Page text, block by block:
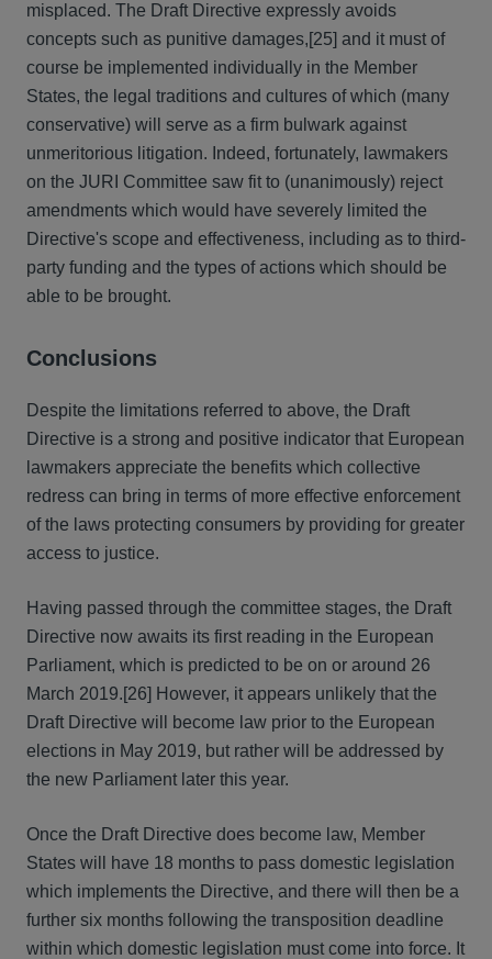
misplaced. The Draft Directive expressly avoids
concepts such as punitive damages,[25] and it must of
course be implemented individually in the Member
States, the legal traditions and cultures of which (many
conservative) will serve as a firm bulwark against
unmeritorious litigation. Indeed, fortunately, lawmakers
on the JURI Committee saw fit to (unanimously) reject
amendments which would have severely limited the
Directive's scope and effectiveness, including as to third-
party funding and the types of actions which should be
able to be brought.
Conclusions
Despite the limitations referred to above, the Draft
Directive is a strong and positive indicator that European
lawmakers appreciate the benefits which collective
redress can bring in terms of more effective enforcement
of the laws protecting consumers by providing for greater
access to justice.
Having passed through the committee stages, the Draft
Directive now awaits its first reading in the European
Parliament, which is predicted to be on or around 26
March 2019.[26] However, it appears unlikely that the
Draft Directive will become law prior to the European
elections in May 2019, but rather will be addressed by
the new Parliament later this year.
Once the Draft Directive does become law, Member
States will have 18 months to pass domestic legislation
which implements the Directive, and there will then be a
further six months following the transposition deadline
within which domestic legislation must come into force. It